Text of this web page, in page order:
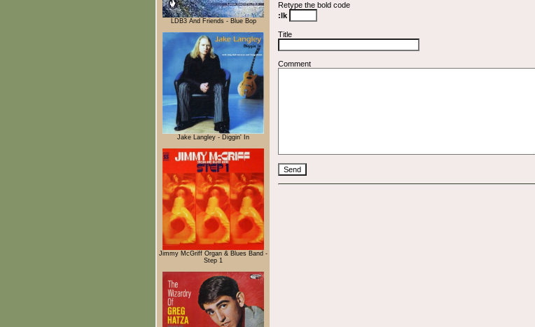
LDB3 And Friends - Blue Bop
Jake Langley - Diggin' In
Jimmy McGriff Organ & Blues Band -
Step 1
Retype the bold code
:lk
Title
Comment